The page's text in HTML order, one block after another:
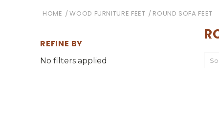
HOME WOOD FURNITURE FEET ROUND SOFA FEET
REFINE BY
No filters applied